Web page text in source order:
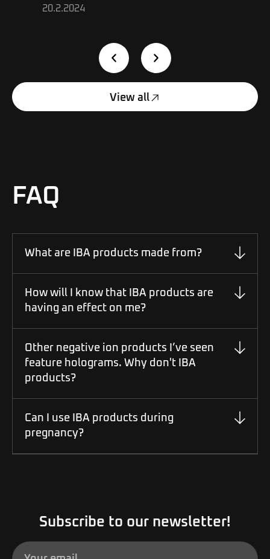
20.2.2024
View all
FAQ
What are IBA products made from?
How will I know that IBA products are
having an effect on me?
Other negative ion products I’ve seen
feature holograms. Why don't IBA
products?
Can I use IBA products during
pregnancy?
Subscribe to our newsletter!